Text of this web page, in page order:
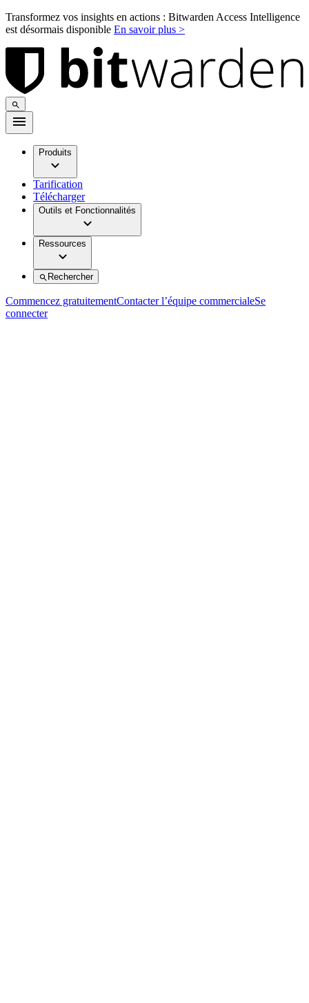
Transformez vos insights en actions : Bitwarden Access Intelligence
est désormais disponible En savoir plus >
Produits
Tarification
Télécharger
Outils et Fonctionnalités
Ressources
Rechercher
Commencez gratuitementContacter l’équipe commercialeSe
connecter